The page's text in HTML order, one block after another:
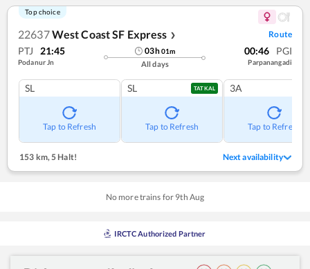
Top choice
22637West Coast SF Express ❯ Route
PTJ 21:45
Podanur Jn
03h01m
All days
00:46 PGI
Parpanangadi
SL
Tap to Refresh
SL TATKAL
Tap to Refresh
3A
Tap to Refresh
153 km,5 Halt! Next availability
No more trains for 9th Aug
IRCTC Authorized Partner